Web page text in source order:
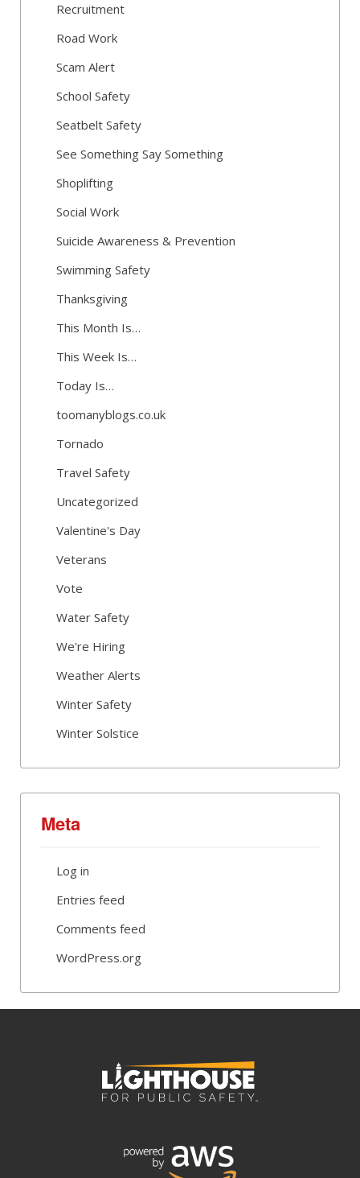
Recruitment
Road Work
Scam Alert
School Safety
Seatbelt Safety
See Something Say Something
Shoplifting
Social Work
Suicide Awareness & Prevention
Swimming Safety
Thanksgiving
This Month Is…
This Week Is…
Today Is…
toomanyblogs.co.uk
Tornado
Travel Safety
Uncategorized
Valentine's Day
Veterans
Vote
Water Safety
We're Hiring
Weather Alerts
Winter Safety
Winter Solstice
Meta
Log in
Entries feed
Comments feed
WordPress.org